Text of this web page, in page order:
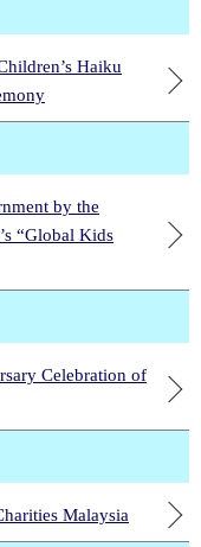
Haiku
by the
“Global Kids
Celebration of
Malaysia